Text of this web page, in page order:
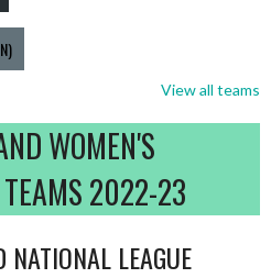
View all teams
WOMEN'S
TEAMS 2022-23
LEAGUE